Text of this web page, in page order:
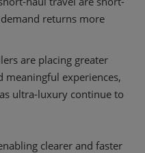
returns more
are placing greater
experiences,
ultra-luxury continue to
clearer and faster